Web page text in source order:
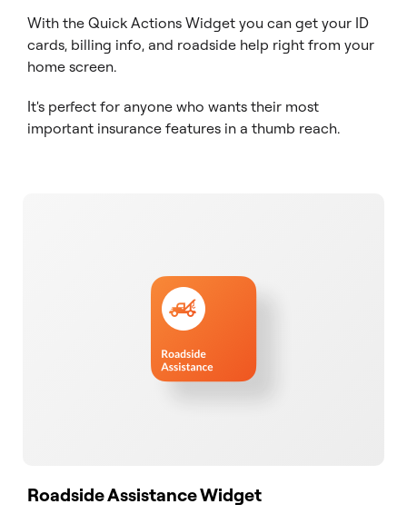
With the Quick Actions Widget you can get your ID
cards, billing info, and roadside help right from your
home screen.
It's perfect for anyone who wants their most
important insurance features in a thumb reach.
Roadside Assistance Widget